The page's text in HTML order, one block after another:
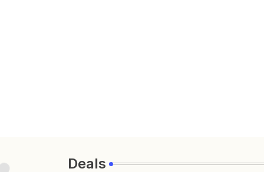
Deals